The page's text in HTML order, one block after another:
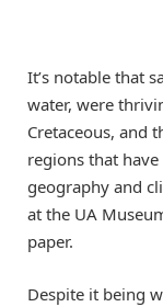
It’s notable that
water, were
Cretaceous, and
regions that
geography and
at the UA
paper.
Despite it being